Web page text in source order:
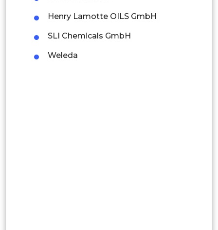
Indonesia
Rest of APAC
Latin America
Henry Lamotte OILS GmbH
SLI Chemicals GmbH
Weleda